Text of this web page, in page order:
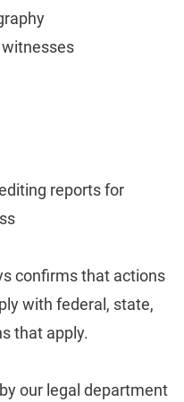
reports for
confirms that actions
with federal, state,
that apply.
our legal department